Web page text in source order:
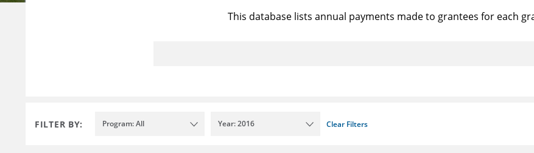
This database lists annual payments made to grantees for each
FILTER BY: Program: All Year: 2016 Clear Filters